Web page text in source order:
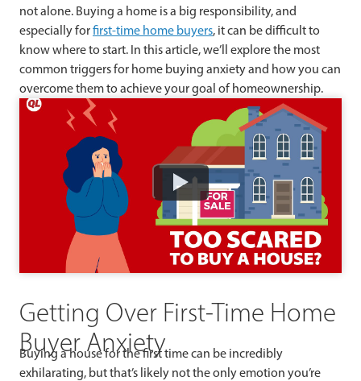
not alone. Buying a home is a big responsibility, and
especially forfirst-time home buyers, it can be difficult to
know where to start. In this article, we’ll explore the most
common triggers for home buying anxiety and how you can
overcome them to achieve your goal of homeownership.
Watch
Getting Over First-Time Home
Buyer Anxiety
Buying a house for the first time can be incredibly
exhilarating, but that’s likely not the only emotion you’re